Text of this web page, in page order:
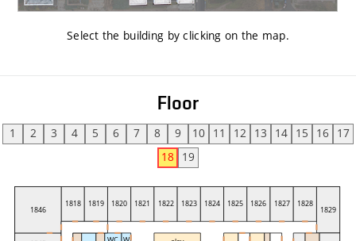
Select the building by clicking on the map.
Floor
1 2 3 4 5 6 7 8 9 10 11 12 13 14 15 16
17
18
19